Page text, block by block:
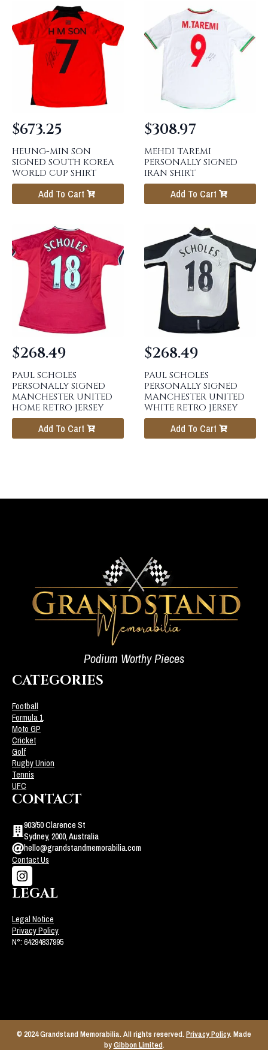
HEUNG-MIN SON
SIGNED SOUTH KOREA
WORLD CUP SHIRT
$673.25
Add To Cart
MEHDI TAREMI
PERSONALLY SIGNED
IRAN SHIRT
$308.97
Add To Cart
PAUL SCHOLES
PERSONALLY SIGNED
MANCHESTER UNITED
HOME RETRO JERSEY
$268.49
Add To Cart
PAUL SCHOLES
PERSONALLY SIGNED
MANCHESTER UNITED
WHITE RETRO JERSEY
$268.49
Add To Cart
Podium Worthy Pieces
CATEGORIES
Football
Formula 1
Moto GP
Cricket
Golf
Rugby Union
Tennis
UFC
CONTACT
903/50 Clarence St
Sydney, 2000, Australia
hello@grandstandmemorabilia.com
Contact Us
LEGAL
Legal Notice
Privacy Policy
N°: 64294837995
© 2024 Grandstand Memorabilia. All rights reserved.Privacy Policy. Made
byGibbon Limited.